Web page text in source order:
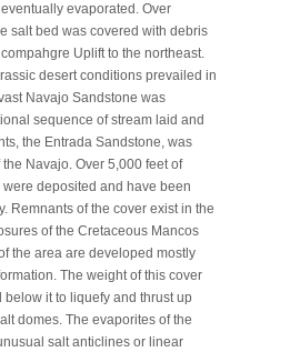
evaporated. Over
salt bed was covered with debris
Uplift to the northeast.
desert conditions prevailed in
Navajo Sandstone was
sequence of stream laid and
the Entrada Sandstone, was
Navajo. Over 5,000 feet of
deposited and have been
Remnants of the cover exist in the
of the Cretaceous Mancos
the area are developed mostly
The weight of this cover
below it to liquefy and thrust up
domes. The evaporites of the
salt anticlines or linear